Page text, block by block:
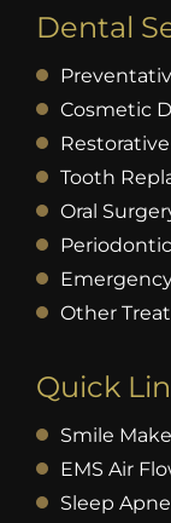
Dental
Cosmetic
Restorative
Tooth
Oral
Other
Quick
Smile
EMS Air
Sleep